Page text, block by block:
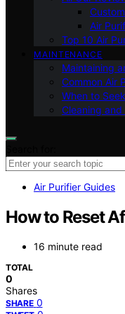
Air
Top 10 Air
MAINTENANCE
Maintaining
Common Air
When to
Cleaning
Air Purifier Guides
How to Reset
16 minute read
TOTAL
0
Shares
SHARE 0